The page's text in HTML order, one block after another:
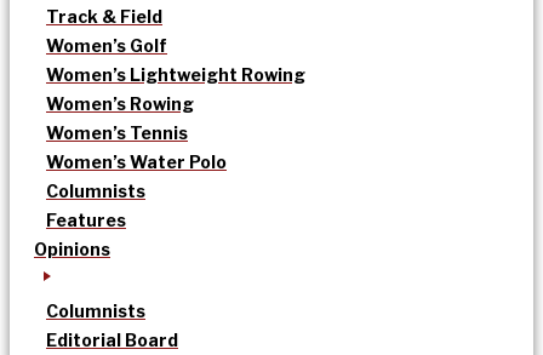
Track & Field
Women’s Golf
Women’s Lightweight Rowing
Women’s Rowing
Women’s Tennis
Women’s Water Polo
Columnists
Features
Opinions
Columnists
Editorial Board